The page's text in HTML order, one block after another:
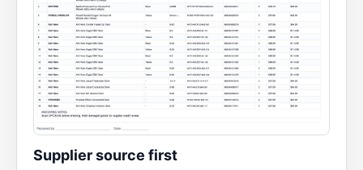
Supplier source first